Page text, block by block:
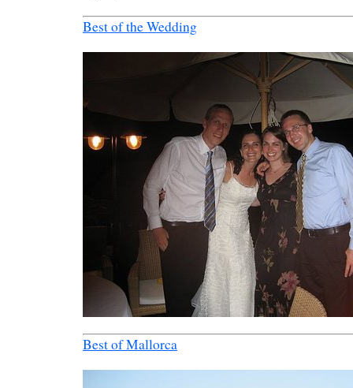
Best of the Wedding
Best of Mallorca